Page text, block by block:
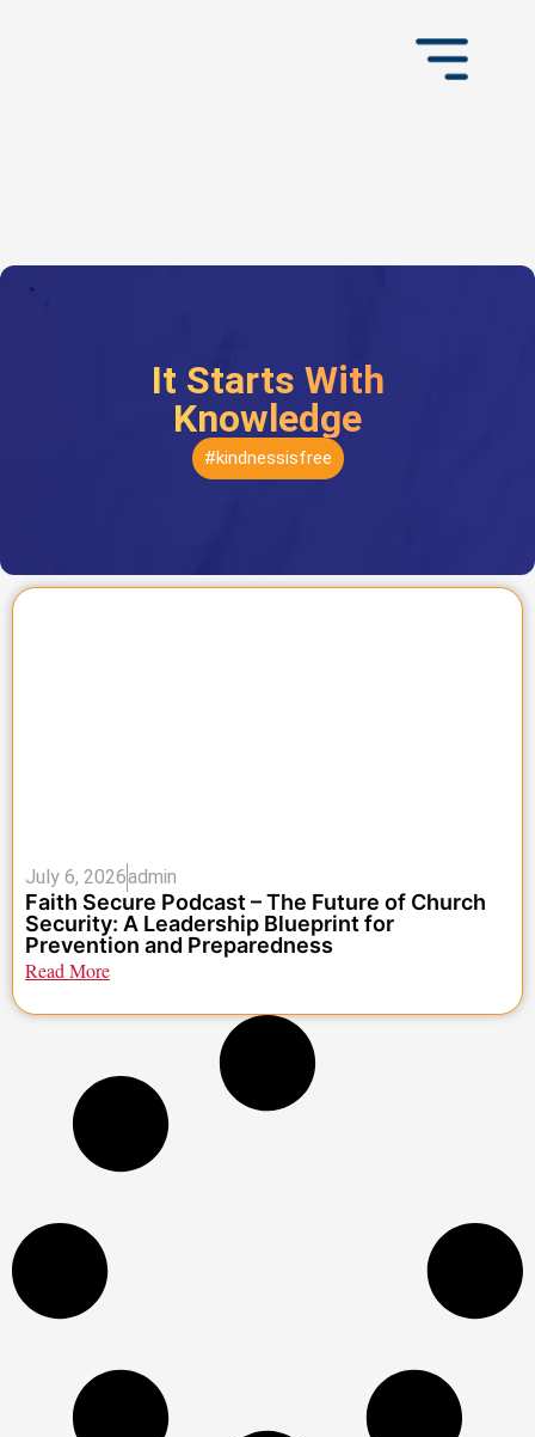
It Starts With
Knowledge
#kindnessisfree
July 6, 2026admin
Faith Secure Podcast – The Future of Church
Security: A Leadership Blueprint for
Prevention and Preparedness
Read More